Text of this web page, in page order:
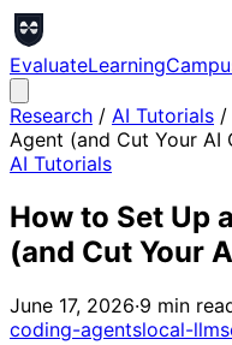
EvaluateLearning
Research / AI Tutorials /
Agent (and Cut Your AI
AI Tutorials
How to Set Up
(and Cut Your
June 17, 2026·9 min
coding-agentslocal-llm